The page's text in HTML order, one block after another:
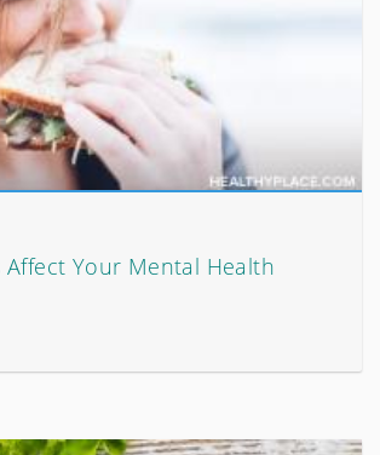
Affect Your Mental Health